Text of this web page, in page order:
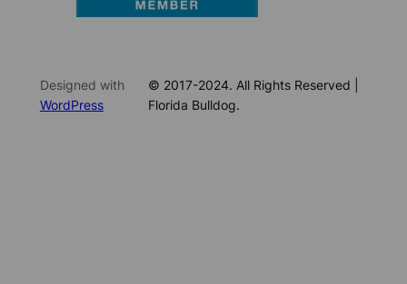
Designed with
WordPress
© 2017-2024. All Rights Reserved |
Florida Bulldog.